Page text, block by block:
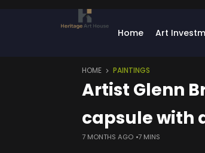
Home Art
HOME PAINTINGS
Artist Glenn
capsule with
7 MONTHS AGO 7 MINS